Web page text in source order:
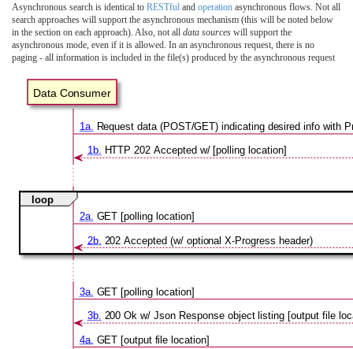
Asynchronous search is identical to RESTful and operation asynchronous flows. Not all
search approaches will support the asynchronous mechanism (this will be noted below
in the section on each approach). Also, not all data sources will support the
asynchronous mode, even if it is allowed. In an asynchronous request, there is no
paging - all information is included in the file(s) produced by the asynchronous request
Data Consumer
1a. Request data (POST/GET) indicating desired info with
1b. HTTP 202 Accepted w/ [polling location]
loop
2a. GET [polling location]
2b. 202 Accepted (w/ optional X-Progress header)
3a. GET [polling location]
3b. 200 Ok w/ Json Response object listing [output file
4a. GET [output file location]